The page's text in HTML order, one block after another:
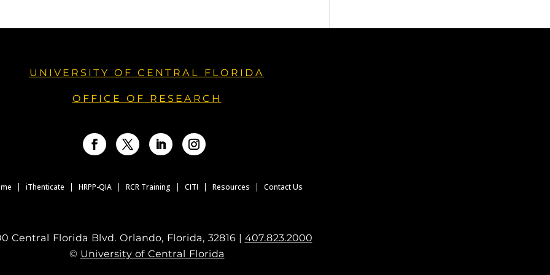
UNIVERSITY OF CENTRAL FLORIDA
OFFICE OF RESEARCH
iThenticate HRPP-QIA RCR Training CITI Resources Contact Us
Central Florida Blvd. Orlando, Florida, 32816 | 407.823.2000
© University of Central Florida